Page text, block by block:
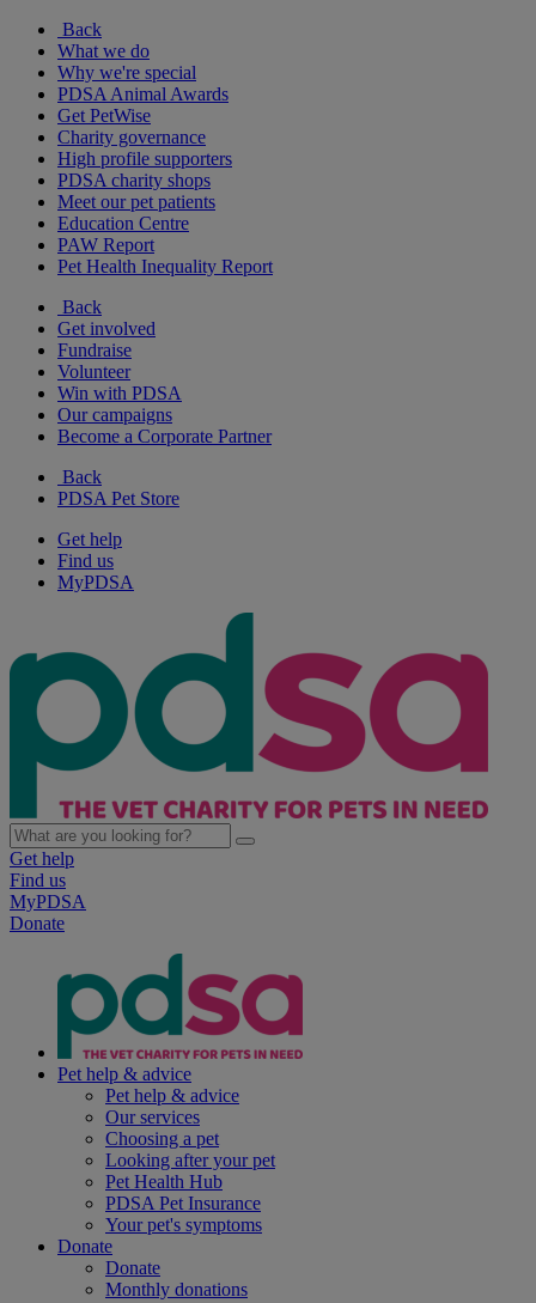
Back
What we do
Why we're special
PDSA Animal Awards
Get PetWise
Charity governance
High profile supporters
PDSA charity shops
Meet our pet patients
Education Centre
PAW Report
Pet Health Inequality Report
Back
Get involved
Fundraise
Volunteer
Win with PDSA
Our campaigns
Become a Corporate Partner
Back
PDSA Pet Store
Get help
Find us
MyPDSA
Get help
Find us
MyPDSA
Donate
Pet help & advice
Pet help & advice
Our services
Choosing a pet
Looking after your pet
Pet Health Hub
PDSA Pet Insurance
Your pet's symptoms
Donate
Donate
Monthly donations